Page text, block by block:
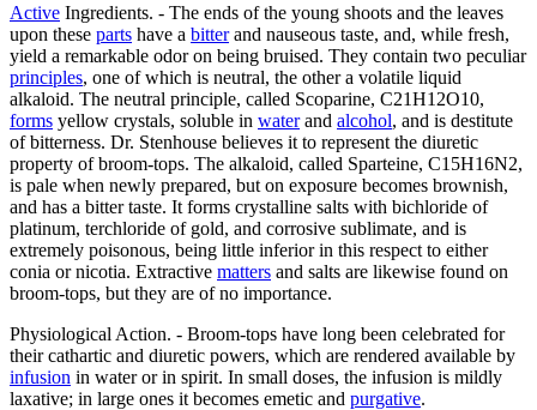
Active Ingredients. - The ends of the young shoots and the leaves
upon these parts have a bitterand nauseous taste, and, while fresh,
yield a remarkable odor on being bruised. They contain two peculiar
principles, one of which is neutral, the other a volatile liquid
alkaloid. The neutral principle, called Scoparine, C21H12O10,
forms yellow crystals, soluble in waterand alcohol, and is destitute
of bitterness. Dr. Stenhouse believes it to represent the diuretic
property of broom-tops. The alkaloid, called Sparteine, C15H16N2,
is pale when newly prepared, but on exposure becomes brownish,
and has a bitter taste. It forms crystalline salts with bichloride of
platinum, terchloride of gold, and corrosive sublimate, and is
extremely poisonous, being little inferior in this respect to either
conia or nicotia. Extractive matters and salts are likewise found on
broom-tops, but they are of no importance.
Physiological Action. - Broom-tops have long been celebrated for
their cathartic and diuretic powers, which are rendered available by
infusion in water or in spirit. In small doses, the infusion is mildly
laxative; in large ones it becomes emetic and purgative.